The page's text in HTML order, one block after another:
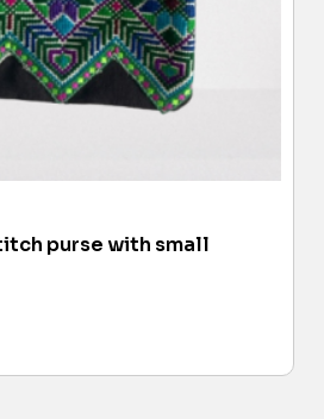
purse with small